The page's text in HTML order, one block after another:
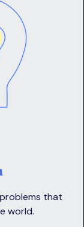
that
world.